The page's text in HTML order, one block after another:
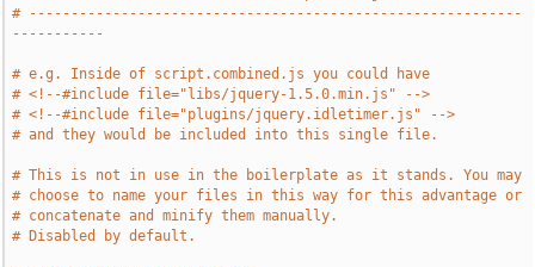
# -----------------------------------------------------------
-----------
# e.g. Inside of script.combined.js you could have
# <!--#include file="libs/jquery-1.5.0.min.js" -->
# <!--#include file="plugins/jquery.idletimer.js" -->
# and they would be included into this single file.
# This is not in use in the boilerplate as it stands. You may
# choose to name your files in this way for this advantage or
# concatenate and minify them manually.
# Disabled by default.